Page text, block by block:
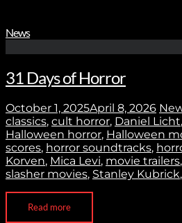
News
31 Days of Horror
October 1, 2025April 8, 2026
classics, cult horror, Daniel Licht,
Halloween horror, Halloween
scores, horror soundtracks,
Korven, Mica Levi, movie trailers,
slasher movies, Stanley Kubrick,
Read more